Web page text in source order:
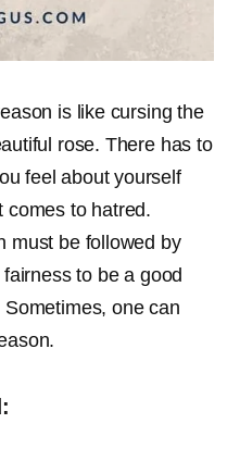
is like cursing the
rose. There has to
feel about yourself
comes to hatred.
must be followed by
to be a good
one can